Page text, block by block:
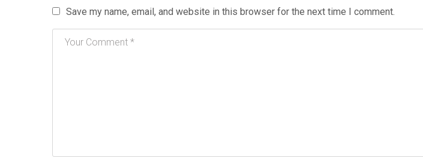
Save my name, email, and website in this browser for the next time I comment.